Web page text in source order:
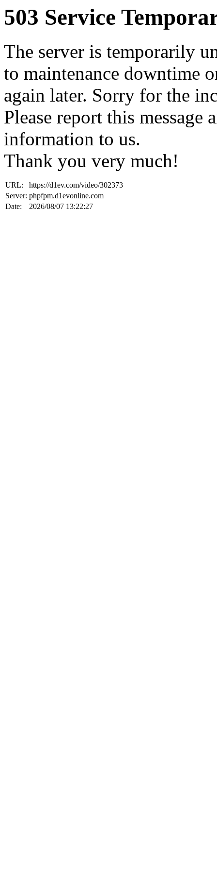
503 Service
The server is temporarily
to maintenance downtime
again later. Sorry for the
Please report this
information to us.
Thank you very much!
URL:
https://d1ev.com/video/302373
Server: phpfpm.d1evonline.com
Date:
2026/08/07 13:22:27